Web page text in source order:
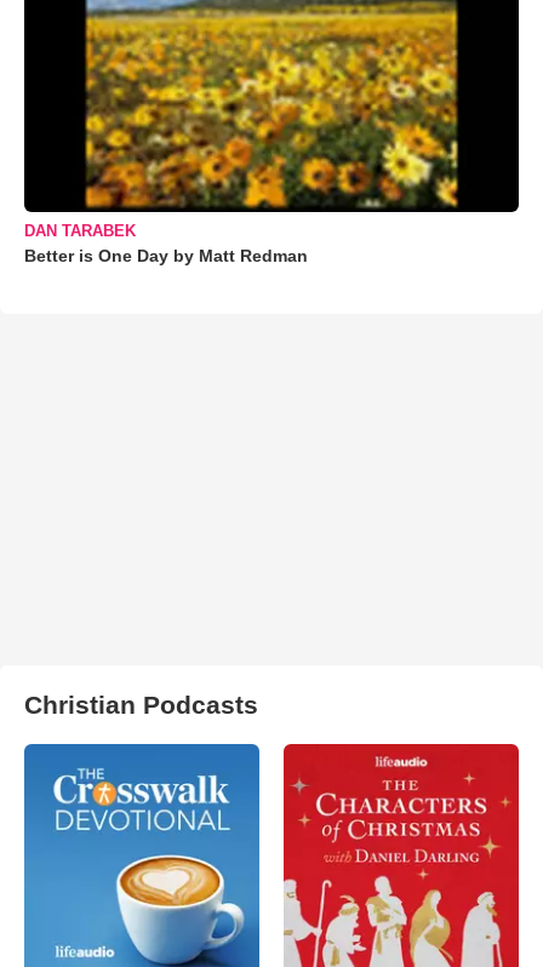
DAN TARABEK
Better is One Day by Matt Redman
Christian Podcasts